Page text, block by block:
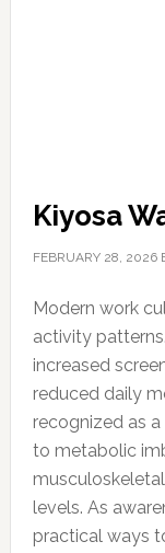
Kiyosa
FEBRUARY 28, 2026
Modern work
activity
increased
reduced daily
recognized as
to metabolic
levels. As
practical ways